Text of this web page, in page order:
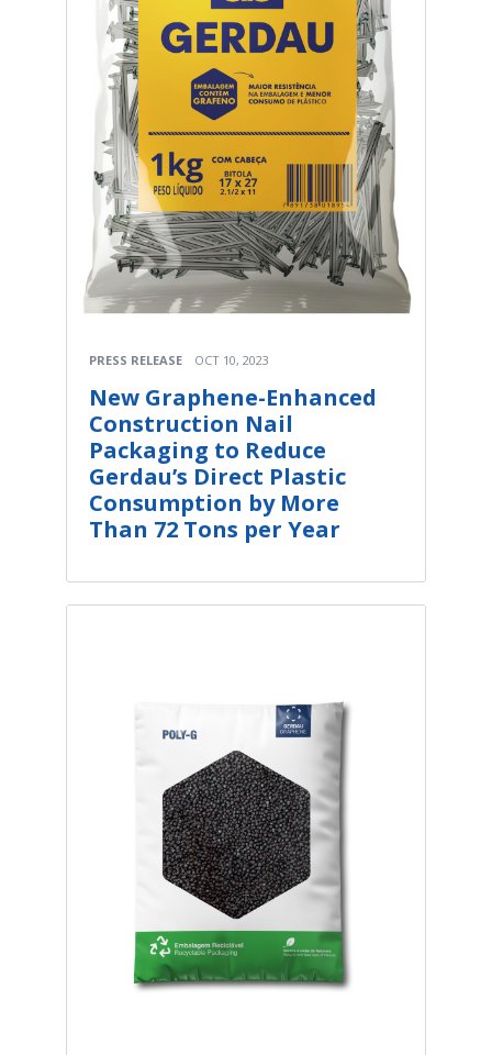
PRESS RELEASE OCT 10, 2023
New Graphene-Enhanced
Construction Nail
Packaging to Reduce
Gerdau’s Direct Plastic
Consumption by More
Than 72 Tons per Year